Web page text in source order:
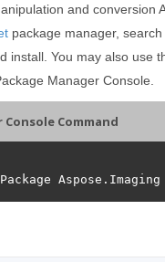
and conversion
package manager,
install. You may also use
Manager Console.
Console Command